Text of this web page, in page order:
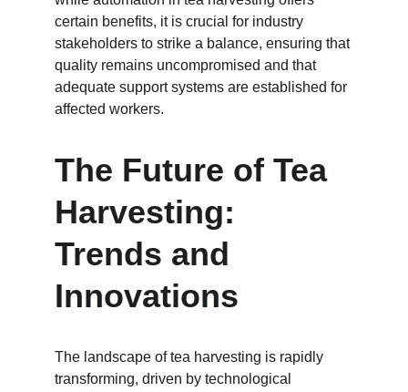
certain benefits, it is crucial for industry
stakeholders to strike a balance, ensuring that
quality remains uncompromised and that
adequate support systems are established for
affected workers.
The Future of Tea
Harvesting:
Trends and
Innovations
The landscape of tea harvesting is rapidly
transforming, driven by technological